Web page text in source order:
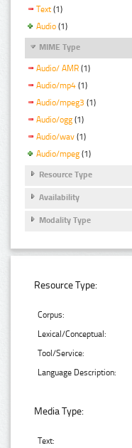
Text (1)
Audio (1)
MIME Type
Audio/ AMR (1)
Audio/mp4 (1)
Audio/mpeg3 (1)
Audio/ogg (1)
Audio/wav (1)
Audio/mpeg (1)
Resource Type
Availability
Modality Type
Resource Type:
Corpus:
Lexical/Conceptual:
Tool/Service:
Language Description:
Media Type:
Text: